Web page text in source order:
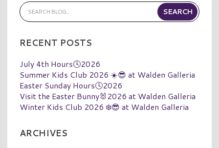
RECENT POSTS
July 4th Hours🕓2026
Summer Kids Club 2026 ☀️😎 at Walden Galleria
Easter Sunday Hours🕓2026
Visit the Easter Bunny🐰2026 at Walden Galleria
Winter Kids Club 2026 ❄️😎 at Walden Galleria
ARCHIVES